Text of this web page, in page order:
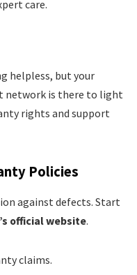
care.
helpless, but your
network is there to light
rights and support
Policies
against defects. Start
official website.
claims.